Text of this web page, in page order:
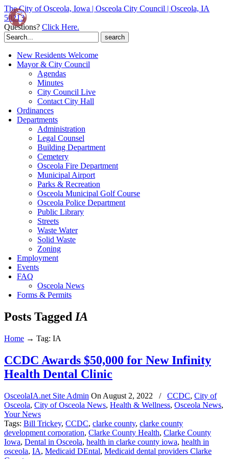
The City of Osceola, Iowa | Osceola City Council | Osceola, IA
50213
Questions? Click Here.
Search
for:
New Residents Welcome
Mayor & City Council
Agendas
Minutes
City Council Live
Contact City Hall
Ordinances
Departments
Administration
Legal Counsel
Building Department
Cemetery
Osceola Fire Department
Municipal Airport
Parks & Recreation
Osceola Municipal Golf Course
Osceola Police Department
Public Library
Streets
Waste Water
Solid Waste
Zoning
Employment
Events
FAQ
Osceola News
Forms & Permits
Posts Tagged IA
Home → Tag: IA
CCDC Awards $50,000 for New Infinity
Health Dental Clinic
OsceolaIA.net Site Admin On August 2, 2022 / CCDC, City of
Osceola, City of Osceola News, Health & Wellness, Osceola News,
Your News
Tags: Bill Trickey, CCDC, clarke county, clarke county
development corporation, Clarke County Health, Clarke County
Iowa, Dental in Osceola, health in clarke county iowa, health in
osceola, IA, Medicaid DEntal, Medicaid dental providers Clarke